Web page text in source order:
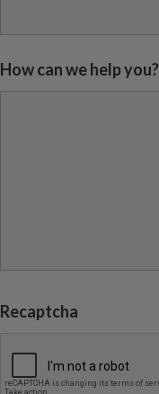
How can we help you?
Recaptcha